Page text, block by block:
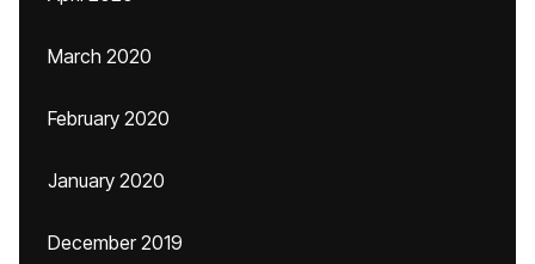
March 2020
February 2020
January 2020
December 2019